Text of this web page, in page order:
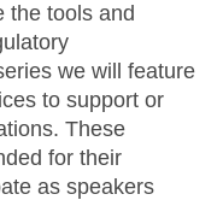
the tools and
we will feature
to support or
These
for their
as speakers